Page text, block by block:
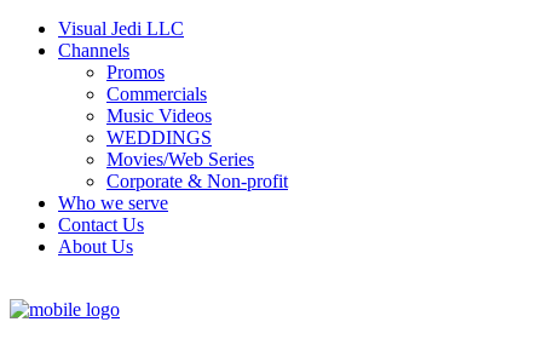
Visual Jedi LLC
Channels
Promos
Commercials
Music Videos
WEDDINGS
Movies/Web Series
Corporate & Non-profit
Who we serve
Contact Us
About Us